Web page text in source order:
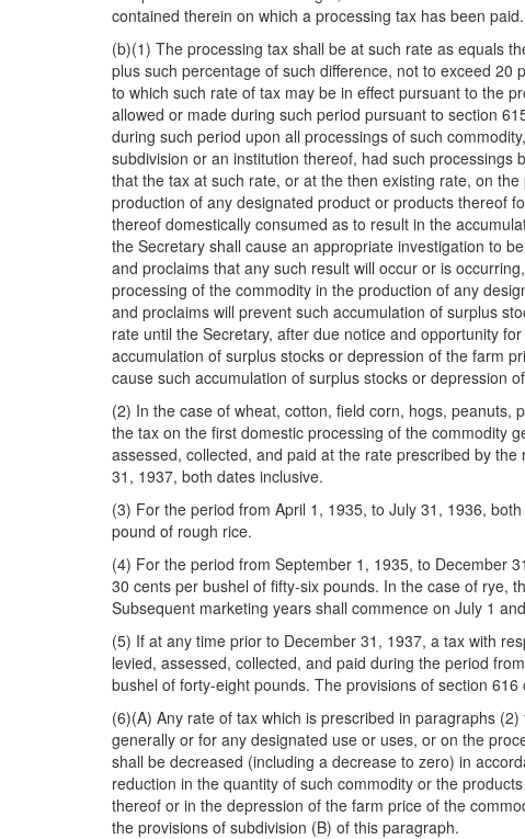
contained therein on which a processing tax has been paid.
(b)(1) The processing tax shall be at such rate as equals
plus such percentage of such difference, not to exceed
to which such rate of tax may be in effect pursuant to the
allowed or made during such period pursuant to section
during such period upon all processings of such
subdivision or an institution thereof, had such
that the tax at such rate, or at the then existing rate, on
production of any designated product or products thereof
thereof domestically consumed as to result in the
the Secretary shall cause an appropriate investigation to
and proclaims that any such result will occur or is
processing of the commodity in the production of any
and proclaims will prevent such accumulation of surplus
rate until the Secretary, after due notice and opportunity
accumulation of surplus stocks or depression of the farm
cause such accumulation of surplus stocks or depression
(2) In the case of wheat, cotton, field corn, hogs,
the tax on the first domestic processing of the commodity
assessed, collected, and paid at the rate prescribed by
31, 1937, both dates inclusive.
(3) For the period from April 1, 1935, to July 31, 1936,
pound of rough rice.
(4) For the period from September 1, 1935, to December
30 cents per bushel of fifty-six pounds. In the case of rye,
Subsequent marketing years shall commence on July 1
(5) If at any time prior to December 31, 1937, a tax with
levied, assessed, collected, and paid during the period
bushel of forty-eight pounds. The provisions of section
(6)(A) Any rate of tax which is prescribed in paragraphs
generally or for any designated use or uses, or on the
shall be decreased (including a decrease to zero) in
reduction in the quantity of such commodity or the
thereof or in the depression of the farm price of the
the provisions of subdivision (B) of this paragraph.